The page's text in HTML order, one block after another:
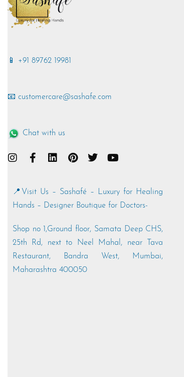
📱 +91 89762 19981
📧 customercare@sashafe.com
Chat with us
📍Visit Us – Sashafé – Luxury for Healing
Hands – Designer Boutique for Doctors-
Shop no 1,Ground floor, Samata Deep CHS,
25th Rd, next to Neel Mahal, near Tava
Restaurant, Bandra West, Mumbai,
Maharashtra 400050